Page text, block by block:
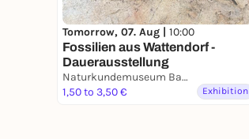
Tomorrow, 07. Aug | 10:00
Fossilien aus Wattendorf -
Dauerausstellung
Naturkundemuseum Bamberg
1,50 to 3,50 €
Exhibition